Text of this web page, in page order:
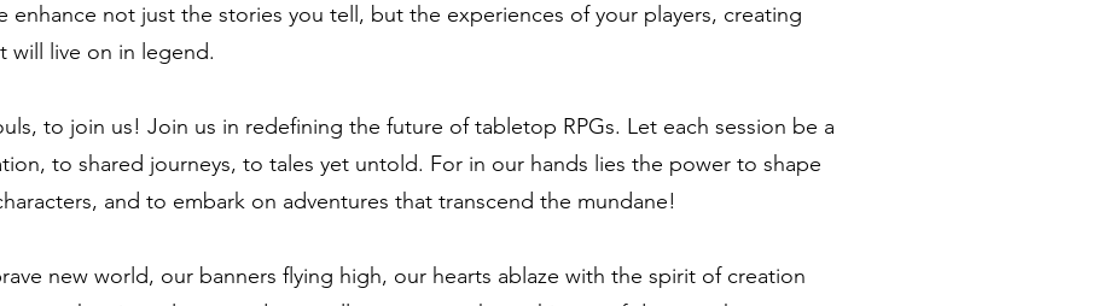
enhance not just the stories you tell, but the experiences of your players, creating
will live on in legend.
to join us! Join us in redefining the future of tabletop RPGs. Let each session be a
to shared journeys, to tales yet untold. For in our hands lies the power to shape
and to embark on adventures that transcend the mundane!
new world, our banners flying high, our hearts ablaze with the spirit of creation